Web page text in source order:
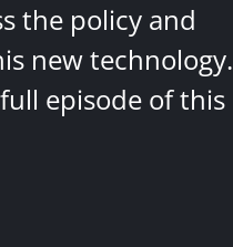
the policy and
new technology.
episode of this